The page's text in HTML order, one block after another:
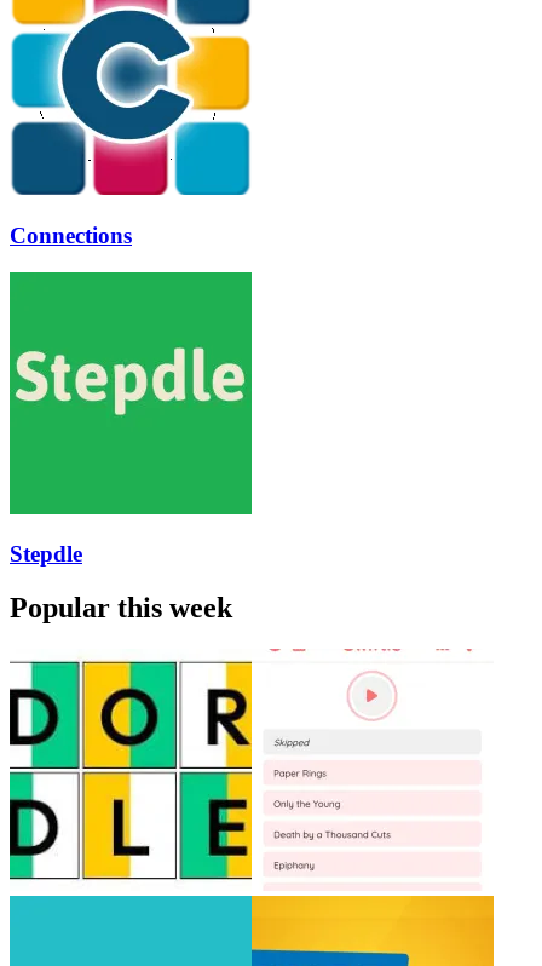
Connections
Stepdle
Popular this week